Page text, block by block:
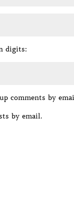
digits:
comments by
by email.